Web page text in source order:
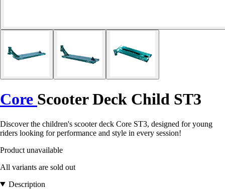
Core Scooter Deck Child ST3
Discover the children's scooter deck Core ST3, designed for young
riders looking for performance and style in every session!
Product unavailable
All variants are sold out
Description